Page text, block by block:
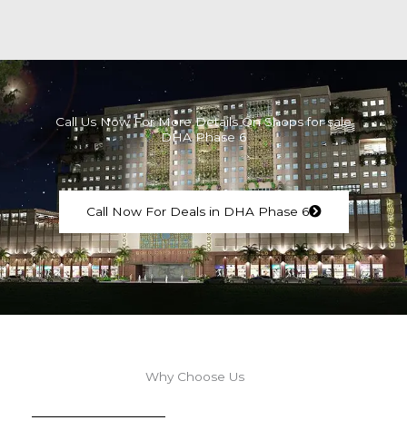
Call Us Now For More Details On Shops for sale
DHA Phase 6
Call Now For Deals in DHA Phase 6
Why Choose Us